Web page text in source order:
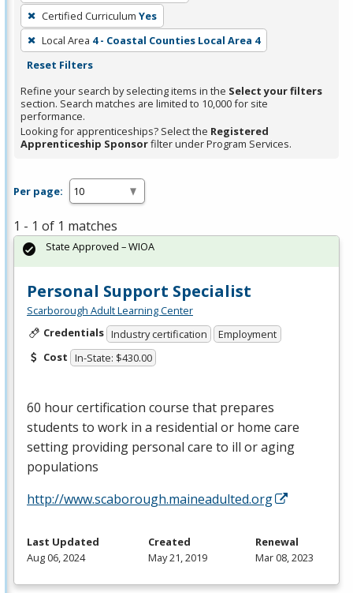
press
Enter
or
Spacebar.
Certified Curriculum Yes
Local Area 4 - Coastal Counties Local Area 4
Reset Filters
Refine your search by selecting items in the Select your filters
section. Search matches are limited to 10,000 for site
performance.
Looking for apprenticeships? Select the Registered
Apprenticeship Sponsorfilter under Program Services.
Per page:
1 - 1 of 1 matches
Personal Support Specialist
Scarborough Adult Learning Center
Credentials Industry certification
Employment
Cost In-State: $430.00
60 hour certification course that prepares
students to work in a residential or home care
setting providing personal care to ill or aging
populations
http://www.scaborough.maineadulted.org
State Approved – WIOA
Last Updated
Aug 06, 2024
Created
May 21, 2019
Renewal
Mar 08, 2023